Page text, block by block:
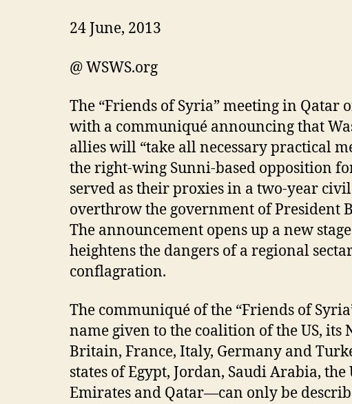
24 June, 2013
@ WSWS.org
The “Friends of Syria” meeting in Qatar
with a communiqué announcing that
allies will “take all necessary practical
the right-wing Sunni-based opposition
served as their proxies in a two-year
overthrow the government of President
The announcement opens up a new
heightens the dangers of a regional
conflagration.
The communiqué of the “Friends of
name given to the coalition of the US, its
Britain, France, Italy, Germany and
states of Egypt, Jordan, Saudi Arabia,
Emirates and Qatar—can only be